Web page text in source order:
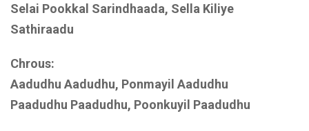
Selai Pookkal Sarindhaada, Sella Kiliye
Sathiraadu
Chrous:
Aadudhu Aadudhu, Ponmayil Aadudhu
Paadudhu Paadudhu, Poonkuyil Paadudhu